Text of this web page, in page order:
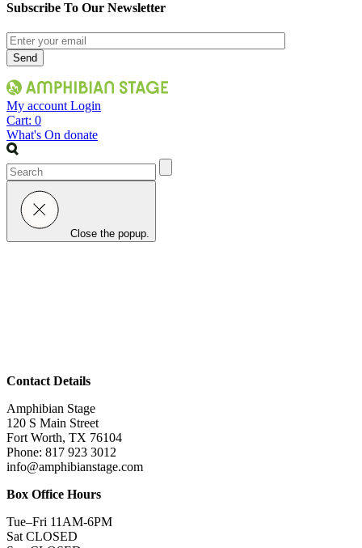
Subscribe To Our Newsletter
My account Login
Cart: 0
What's On donate
Search
Close the popup.
Contact Details
Amphibian Stage
120 S Main Street
Fort Worth, TX 76104
Phone: 817 923 3012
info@amphibianstage.com
Box Office Hours
Tue–Fri 11AM-6PM
Sat CLOSED